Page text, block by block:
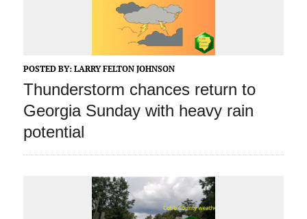
POSTED BY: LARRY FELTON JOHNSON
Thunderstorm chances return to
Georgia Sunday with heavy rain
potential